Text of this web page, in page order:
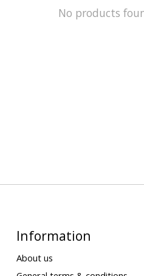
No products
Information
About us